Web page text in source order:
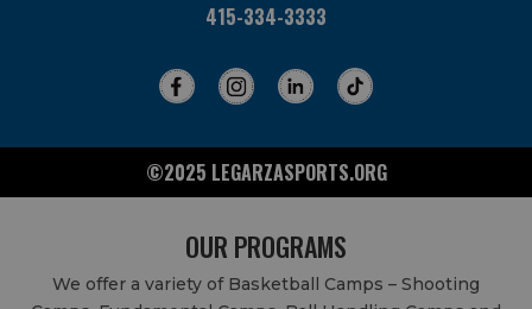
415-334-3333
©2025 LEGARZASPORTS.ORG
OUR PROGRAMS
We offer a variety of Basketball Camps – Shooting